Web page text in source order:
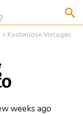
> Kostenlose Vorlagen
weeks ago